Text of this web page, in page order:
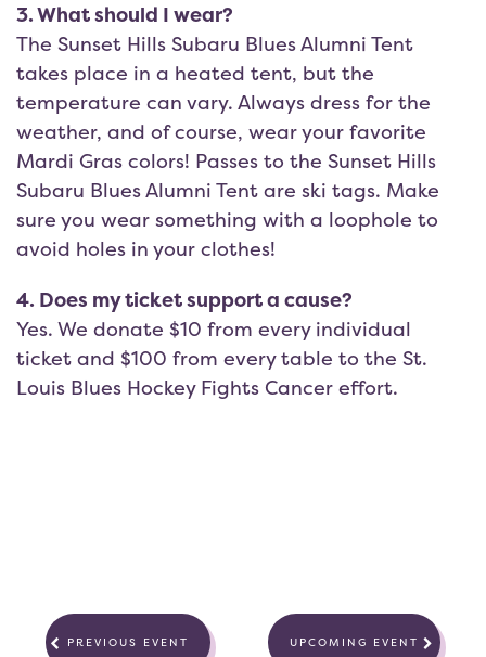
3. What should I wear?
The Sunset Hills Subaru Blues Alumni Tent
takes place in a heated tent, but the
temperature can vary. Always dress for the
weather, and of course, wear your favorite
Mardi Gras colors! Passes to the Sunset Hills
Subaru Blues Alumni Tent are ski tags. Make
sure you wear something with a loophole to
avoid holes in your clothes!
4. Does my ticket support a cause?
Yes. We donate $10 from every individual
ticket and $100 from every table to the St.
Louis Blues Hockey Fights Cancer effort.
PREVIOUS EVENT UPCOMING EVENT